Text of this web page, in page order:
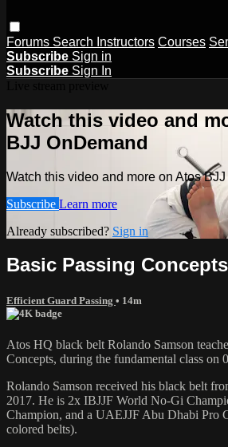
Forums Search Instructors Courses
Subscribe Sign in
Subscribe Sign In
Watch this video and
BJJ OnDemand
Watch this video and more on Atos
Subscribe Learn more
Already subscribed? Sign in
Basic Passing Concepts
Efficient Guard Passing • 14m
Atos HQ black belt Rolando Samson
Concepts, during the fundamental class on
Rolando Samson received his black belt
2017. He is 2x IBJJF World No-Gi
Champion, and a UAEJJF Abu Dhabi Pro
colored belts).